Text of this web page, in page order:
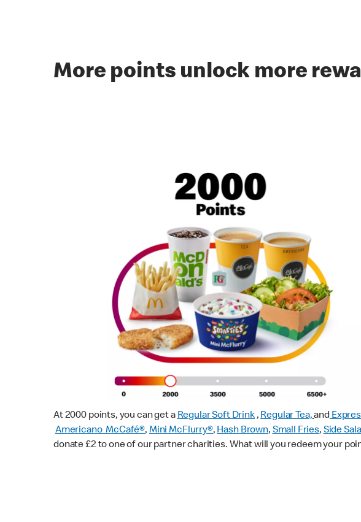
More points unlock more
At 2000 points, you can get a Regular Soft Drink, Regular Tea, and
Americano McCafé®, Mini McFlurry®, Hash Brown, Small Fries, Side
donate £2 to one of our partner charities. What will you redeem your